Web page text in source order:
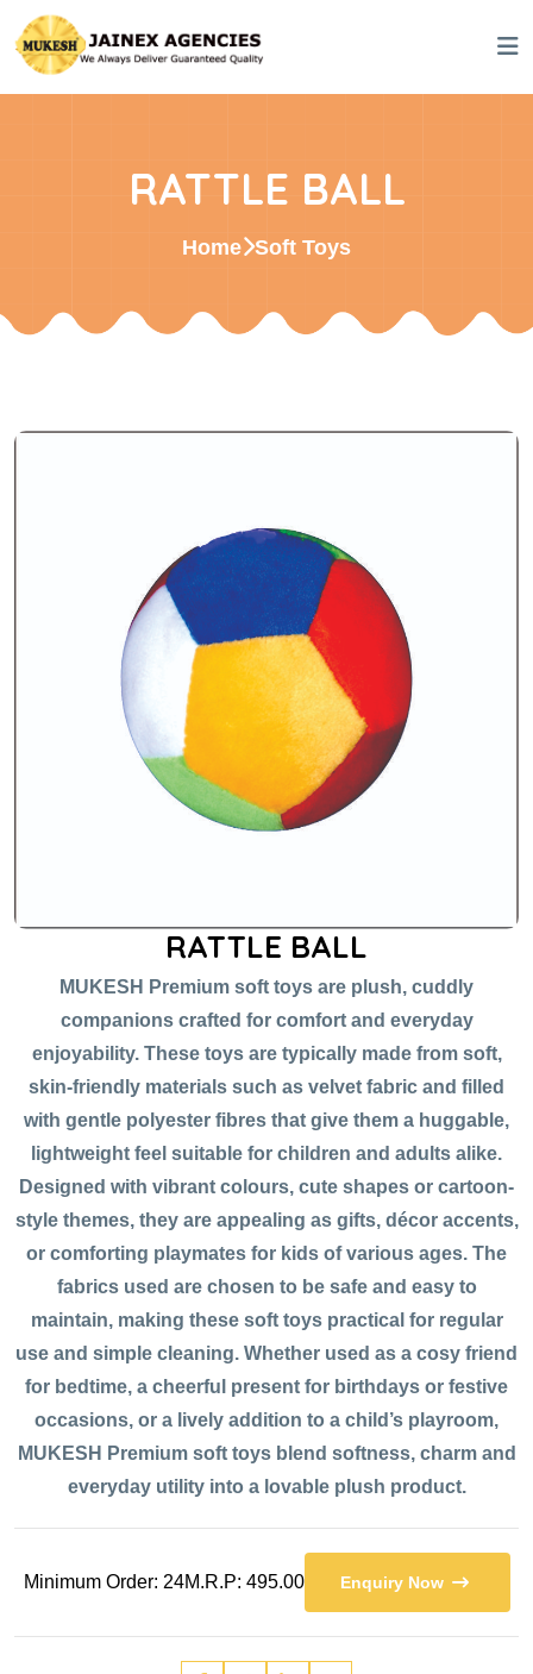
RATTLE BALL
Home Soft Toys
RATTLE BALL
MUKESH Premium soft toys are plush, cuddly
companions crafted for comfort and everyday
enjoyability. These toys are typically made from soft,
skin-friendly materials such as velvet fabric and filled
with gentle polyester fibres that give them a huggable,
lightweight feel suitable for children and adults alike.
Designed with vibrant colours, cute shapes or cartoon-
style themes, they are appealing as gifts, décor accents,
or comforting playmates for kids of various ages. The
fabrics used are chosen to be safe and easy to
maintain, making these soft toys practical for regular
use and simple cleaning. Whether used as a cosy friend
for bedtime, a cheerful present for birthdays or festive
occasions, or a lively addition to a child’s playroom,
MUKESH Premium soft toys blend softness, charm and
everyday utility into a lovable plush product.
Minimum Order: 24M.R.P: 495.00 Enquiry Now